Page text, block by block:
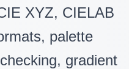
XYZ, CIELAB
palette
gradient